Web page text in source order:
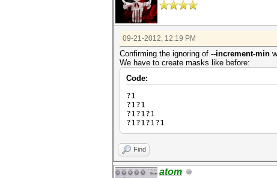
09-21-2012, 12:19 PM
Confirming the ignoring of --increment-min
We have to create masks like before:
Code:
?1
?1?1
?1?1?1
?1?1?1?1
Find
atom